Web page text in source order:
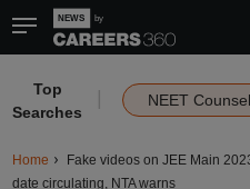
Top
Searches
NEET
Home
Fake videos on JEE Main
date circulating, NTA warns